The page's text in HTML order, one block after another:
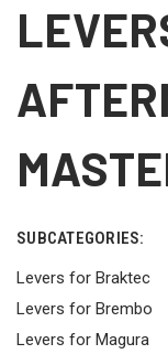
SUBCATEGORIES:
Levers for Braktec
Levers for Brembo
Levers for Magura